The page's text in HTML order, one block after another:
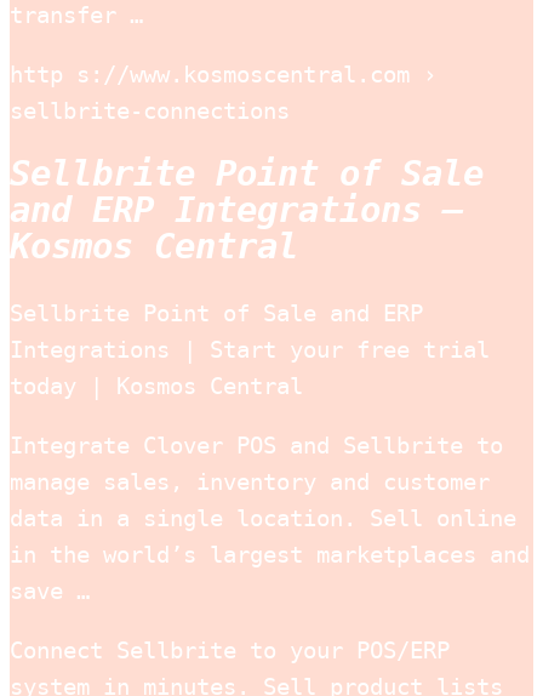
transfer …
http s://www.kosmoscentral.com ›
sellbrite-connections
Sellbrite Point of Sale
and ERP Integrations –
Kosmos Central
Sellbrite Point of Sale and ERP
Integrations | Start your free trial
today | Kosmos Central
Integrate Clover POS and Sellbrite to
manage sales, inventory and customer
data in a single location. Sell online
in the world’s largest marketplaces and
save …
Connect Sellbrite to your POS/ERP
system in minutes. Sell product lists